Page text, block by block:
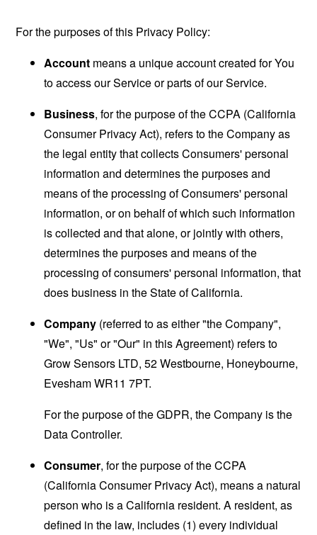
For the purposes of this Privacy Policy:
Account means a unique account created for You
to access our Service or parts of our Service.
Business, for the purpose of the CCPA (California
Consumer Privacy Act), refers to the Company as
the legal entity that collects Consumers' personal
information and determines the purposes and
means of the processing of Consumers' personal
information, or on behalf of which such information
is collected and that alone, or jointly with others,
determines the purposes and means of the
processing of consumers' personal information, that
does business in the State of California.
Company (referred to as either "the Company",
"We", "Us" or "Our" in this Agreement) refers to
Grow Sensors LTD, 52 Westbourne, Honeybourne,
Evesham WR11 7PT.
For the purpose of the GDPR, the Company is the
Data Controller.
Consumer, for the purpose of the CCPA
(California Consumer Privacy Act), means a natural
person who is a California resident. A resident, as
defined in the law, includes (1) every individual